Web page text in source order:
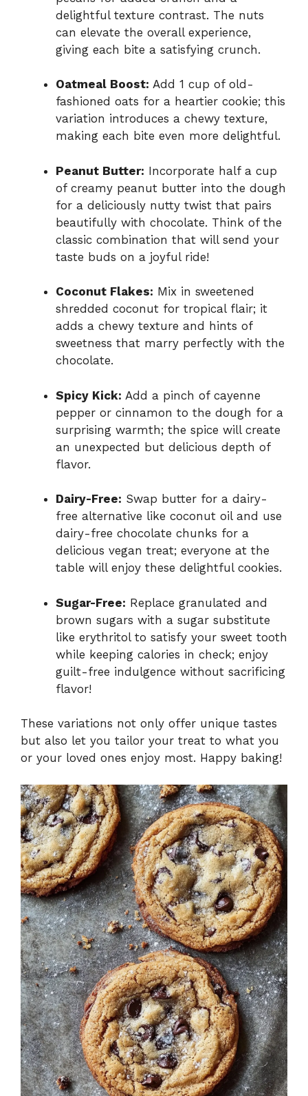
delightful texture contrast. The nuts
can elevate the overall experience,
giving each bite a satisfying crunch.
Oatmeal Boost: Add 1 cup of old-
fashioned oats for a heartier cookie; this
variation introduces a chewy texture,
making each bite even more delightful.
Peanut Butter: Incorporate half a cup
of creamy peanut butter into the dough
for a deliciously nutty twist that pairs
beautifully with chocolate. Think of the
classic combination that will send your
taste buds on a joyful ride!
Coconut Flakes: Mix in sweetened
shredded coconut for tropical flair; it
adds a chewy texture and hints of
sweetness that marry perfectly with the
chocolate.
Spicy Kick: Add a pinch of cayenne
pepper or cinnamon to the dough for a
surprising warmth; the spice will create
an unexpected but delicious depth of
flavor.
Dairy-Free: Swap butter for a dairy-
free alternative like coconut oil and use
dairy-free chocolate chunks for a
delicious vegan treat; everyone at the
table will enjoy these delightful cookies.
Sugar-Free: Replace granulated and
brown sugars with a sugar substitute
like erythritol to satisfy your sweet tooth
while keeping calories in check; enjoy
guilt-free indulgence without sacrificing
flavor!
These variations not only offer unique tastes
but also let you tailor your treat to what you
or your loved ones enjoy most. Happy baking!